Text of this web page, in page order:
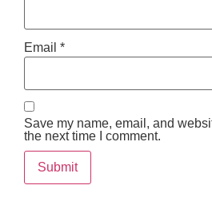
Email *
Save my name, email, and
the next time I comment.